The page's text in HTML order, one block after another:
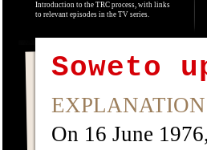
Introduction to the TRC process, with links
to relevant episodes in the TV series.
Soweto
EXPLANATION
On 16 June